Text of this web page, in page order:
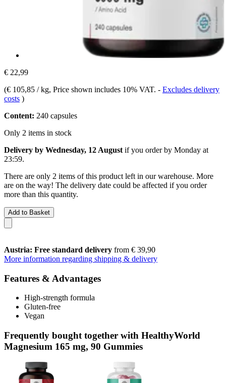
€ 22,99
(€ 105,85 / kg, Price shown includes 10% VAT. - Excludes delivery
costs )
Content: 240 capsules
Only 2 items in stock
Delivery by Wednesday, 12 August if you order by Monday at
23:59.
There are only 2 items of this product left in our warehouse. More
are on the way! The delivery date could be affected if you order
more than this quantity.
Add to Basket
Austria: Free standard delivery from € 39,90
More information regarding shipping & delivery
Features & Advantages
High-strength formula
Gluten-free
Vegan
Frequently bought together with HealthyWorld
Magnesium 165 mg, 90 Gummies